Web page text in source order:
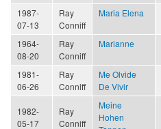
1987-
07-13
Ray
Conniff
Maria Elena
1964-
08-20
Ray
Conniff
Marianne
1981-
06-26
Ray
Conniff
Me Olvide
De Vivir
1982-
05-17
Ray
Conniff
Meine
Hohen